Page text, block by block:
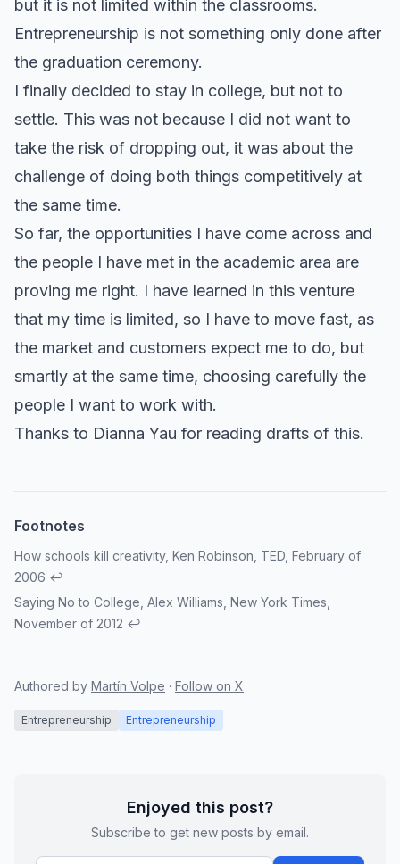
but it is not limited within the classrooms.
Entrepreneurship is not something only done after
the graduation ceremony.
I finally decided to stay in college, but not to
settle. This was not because I did not want to
take the risk of dropping out, it was about the
challenge of doing both things competitively at
the same time.
So far, the opportunities I have come across and
the people I have met in the academic area are
proving me right. I have learned in this venture
that my time is limited, so I have to move fast, as
the market and customers expect me to do, but
smartly at the same time, choosing carefully the
people I want to work with.
Thanks to Dianna Yau for reading drafts of this.
How schools kill creativity, Ken Robinson, TED, February of
2006 ↩
Saying No to College , Alex Williams, New York Times,
November of 2012 ↩
Authored by Martín Volpe · Follow on X
Entrepreneurship Entrepreneurship
Enjoyed this post?
Subscribe to get new posts by email.